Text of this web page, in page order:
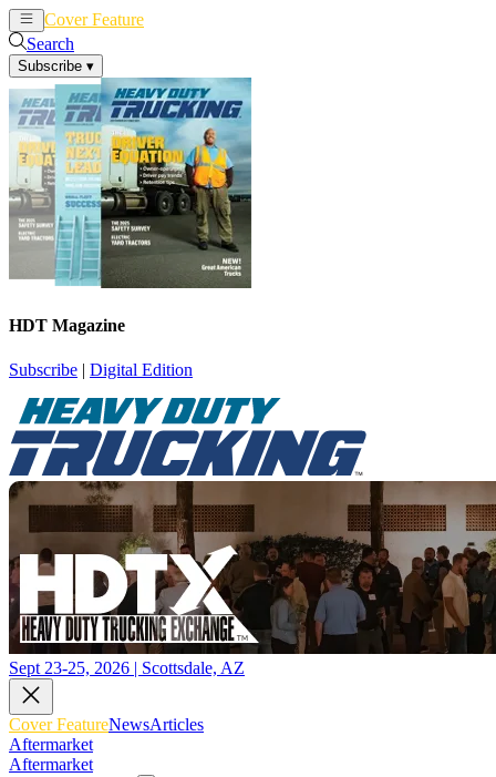
Cover Feature
Search
Subscribe ▾
HDT Magazine
Subscribe | Digital Edition
Sept 23-25, 2026 | Scottsdale, AZ
Cover FeatureNewsArticles
Aftermarket
Aftermarket